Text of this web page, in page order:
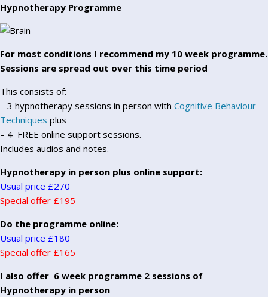
Hypnotherapy Programme
For most conditions I recommend my 10 week programme.
Sessions are spread out over this time period
This consists of:
– 3 hypnotherapy sessions in person with Cognitive Behaviour
Techniques plus
– 4 FREE online support sessions.
Includes audios and notes.
Hypnotherapy in person plus online support:
Usual price £270
Special offer £195
Do the programme online:
Usual price £180
Special offer £165
I also offer 6 week programme 2 sessions of
Hypnotherapy in person